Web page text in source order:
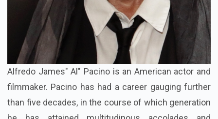
Alfredo James" Al" Pacino is an American actor and
filmmaker. Pacino has had a career gauging further
than five decades, in the course of which generation